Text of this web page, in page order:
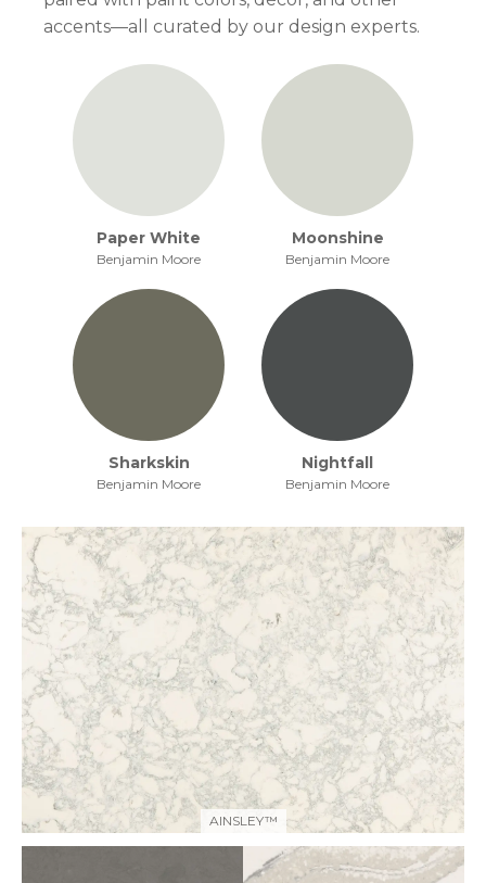
accents—all curated by our design experts.
Paper White
Benjamin Moore
Moonshine
Benjamin Moore
Sharkskin
Benjamin Moore
Nightfall
Benjamin Moore
AINSLEY™